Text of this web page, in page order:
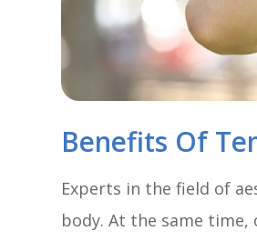
Benefits Of
Experts in the field of
body. At the same